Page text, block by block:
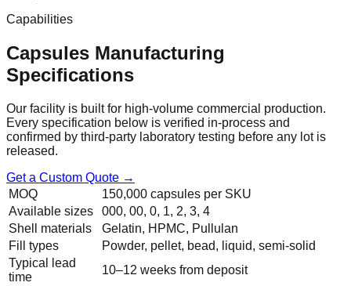
Capabilities
Capsules Manufacturing
Specifications
Our facility is built for high-volume commercial production.
Every specification below is verified in-process and
confirmed by third-party laboratory testing before any lot is
released.
Get a Custom Quote →
MOQ
150,000 capsules per SKU
Available sizes
000, 00, 0, 1, 2, 3, 4
Shell materials
Gelatin, HPMC, Pullulan
Fill types
Powder, pellet, bead, liquid, semi-solid
Typical lead
time
10–12 weeks from deposit